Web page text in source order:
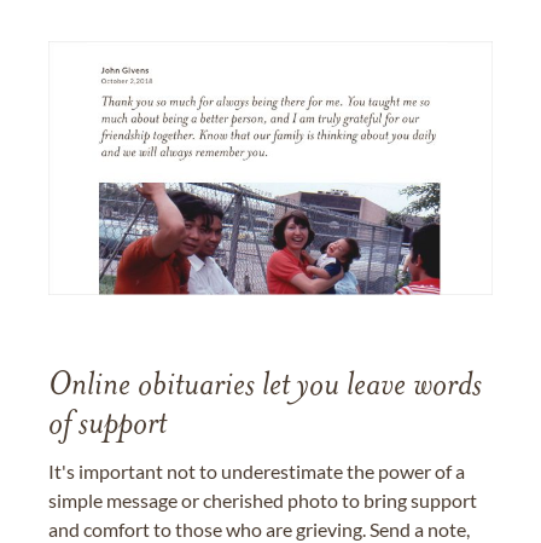
Online obituaries let you leave words
of support
It's important not to underestimate the power of a
simple message or cherished photo to bring support
and comfort to those who are grieving. Send a note,